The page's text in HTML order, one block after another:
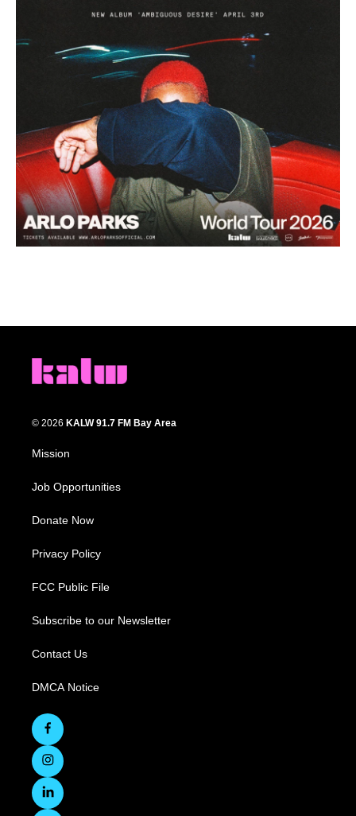
© 2026 KALW 91.7 FM Bay Area
Mission
Job Opportunities
Donate Now
Privacy Policy
FCC Public File
Subscribe to our Newsletter
Contact Us
DMCA Notice